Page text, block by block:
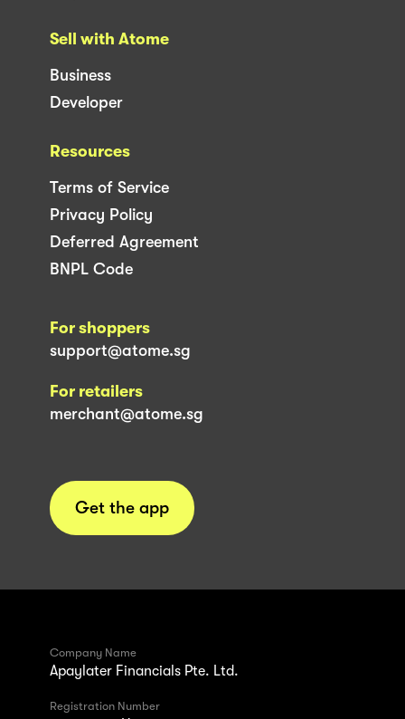
Sell with Atome
Business
Developer
Resources
Terms of Service
Privacy Policy
Deferred Agreement
BNPL Code
For shoppers
support@atome.sg
For retailers
merchant@atome.sg
Get the app
Company Name
Apaylater Financials Pte. Ltd.
Registration Number